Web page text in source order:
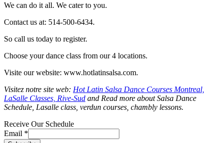
We can do it all. We cater to you.
Contact us at: 514-500-6434.
So call us today to register.
Choose your dance class from our 4 locations.
Visite our website: www.hotlatinsalsa.com.
Visitez notre site web: Hot Latin Salsa Dance Courses Montreal,
LaSalle Classes, Rive-Sud and Read more about Salsa Dance
Schedule, Lasalle class, verdun courses, chambly lessons.
Receive Our Schedule
Email *